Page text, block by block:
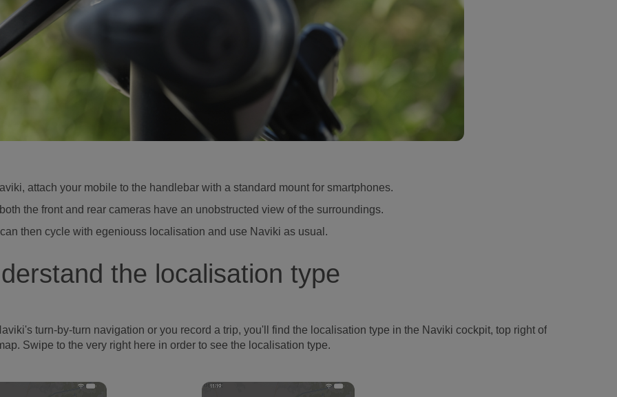
attach your mobile to the handlebar with a standard mount for smartphones.
the front and rear cameras have an unobstructed view of the surroundings.
then cycle with egeniouss localisation and use Naviki as usual.
the localisation type
turn-by-turn navigation or you record a trip, you'll find the localisation type in the Naviki cockpit, top right of
Swipe to the very right here in order to see the localisation type.